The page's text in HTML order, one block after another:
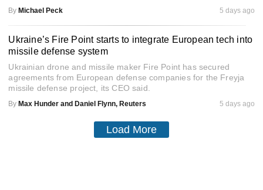
By Michael Peck 5 days ago
Ukraine’s Fire Point starts to integrate European tech into
missile defense system
Ukrainian drone and missile maker Fire Point has secured
agreements from European defense companies for the Freyja
missile defense project, its CEO said.
By Max Hunder and Daniel Flynn, Reuters 5 days ago
Load More